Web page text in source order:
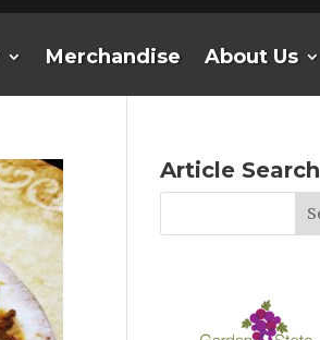
Merchandise About Us
Article Search